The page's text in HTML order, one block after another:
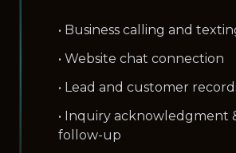
• Business calling and
• Website chat connection
• Lead and customer
• Inquiry acknowledgment
follow-up